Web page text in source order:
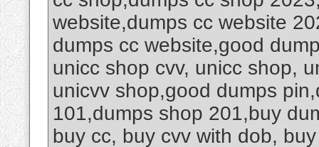
website,dumps cc website
dumps cc website,good
unicc shop cvv, unicc shop,
unicvv shop,good dumps
101,dumps shop 201,buy
buy cc, buy cvv with dob,